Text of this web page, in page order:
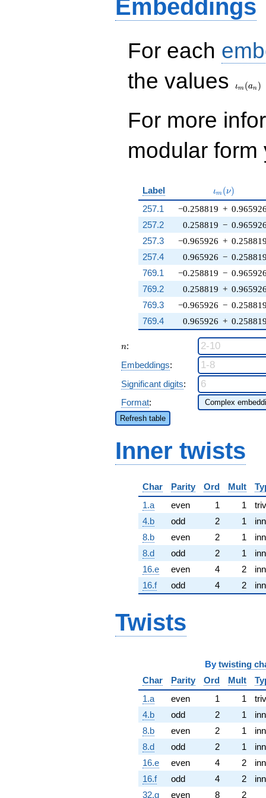
Embeddings
For each
the values
ιm (an )
For more
modular
Label ιm (ν)
257.1 −0.258819 +
0.258819 −
−0.965926 +
0.965926 −
−0.258819 −
0.258819 +
−0.965926 −
0.965926 +
257.2
257.3
257.4
769.1
769.2
769.3
769.4
n
n:
Embeddings:
Significant digits:
Format:
Refresh table
Inner twists
Char Parity Ord Mult
1.a
even 1 1
4.b
odd 2 1
8.b
even 2 1
8.d
odd 2 1
16.e
even 4 2
16.f
odd 4 2
Twists
By twisting
Char
Parity Ord Mult
1.a
even 1 1
4.b
odd 2 1
8.b
even 2 1
8.d
odd 2 1
16.e
even 4 2
16.f
odd 4 2
32.g
even 8 2